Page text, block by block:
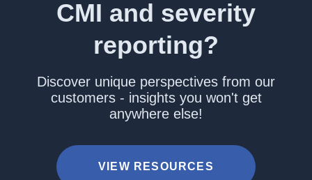
CMI and severity
reporting?
Discover unique perspectives from our
customers - insights you won't get
anywhere else!
VIEW RESOURCES